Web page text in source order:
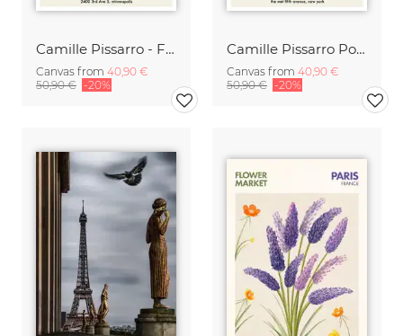
Camille Pissarro - French Theatre Square Paris
Canvas from 40,90 €
50,90 € -20%
Camille Pissarro Poster - Boulevard Montmartre
Canvas from 40,90 €
50,90 € -20%